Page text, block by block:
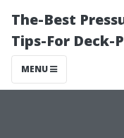
The-Best
Tips-For Deck-
MENU